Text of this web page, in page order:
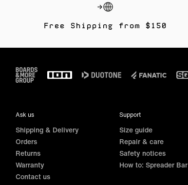
Free Shipping from $150
Footer
Ask us
Shipping & Delivery
Orders
Returns
Warranty
Contact us
Support
Size guide
Repair & care
Safety notices
How to: Spreader Bar